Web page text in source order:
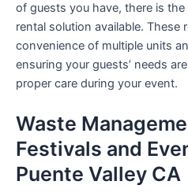
of guests you have, there is
rental solution available. These
convenience of multiple units
ensuring your guests’ needs
proper care during your event.
Waste
Festivals and
Puente Valley CA